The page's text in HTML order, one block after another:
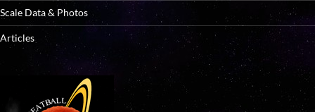
Scale Data & Photos
Articles